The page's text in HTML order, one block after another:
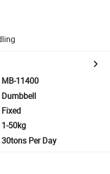
MB-11400
Dumbbell
Fixed
1-50kg
30tons Per Day